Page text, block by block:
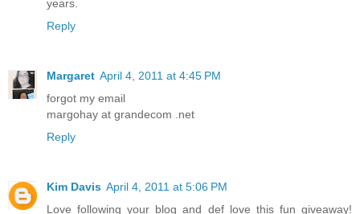
years.
Reply
Margaret April 4, 2011 at 4:45 PM
forgot my email
margohay at grandecom .net
Reply
Kim Davis April 4, 2011 at 5:06 PM
Love following your blog and def love this fun giveaway!